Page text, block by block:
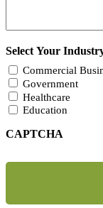
Select Your
Commercial
Government
Healthcare
Education
CAPTCHA